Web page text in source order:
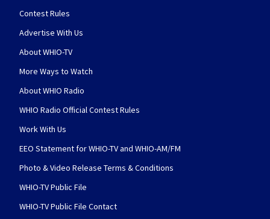
Contest Rules
Advertise With Us
About WHIO-TV
More Ways to Watch
About WHIO Radio
WHIO Radio Official Contest Rules
Work With Us
EEO Statement for WHIO-TV and WHIO-AM/FM
Photo & Video Release Terms & Conditions
WHIO-TV Public File
WHIO-TV Public File Contact